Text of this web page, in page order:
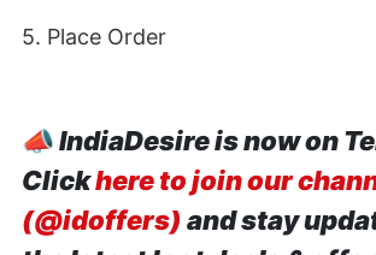
5. Place Order
📣IndiaDesire is now on
Clickhere to join our
(@idoffers) and stay